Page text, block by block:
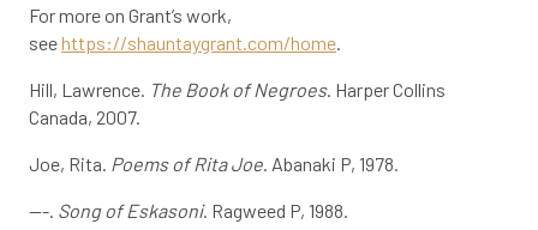
For more on Grant’s work,
seehttps://shauntaygrant.com/home.
Hill, Lawrence. The Book of Negroes. Harper Collins
Canada, 2007.
Joe, Rita. Poems of Rita Joe. Abanaki P, 1978.
---. Song of Eskasoni. Ragweed P, 1988.